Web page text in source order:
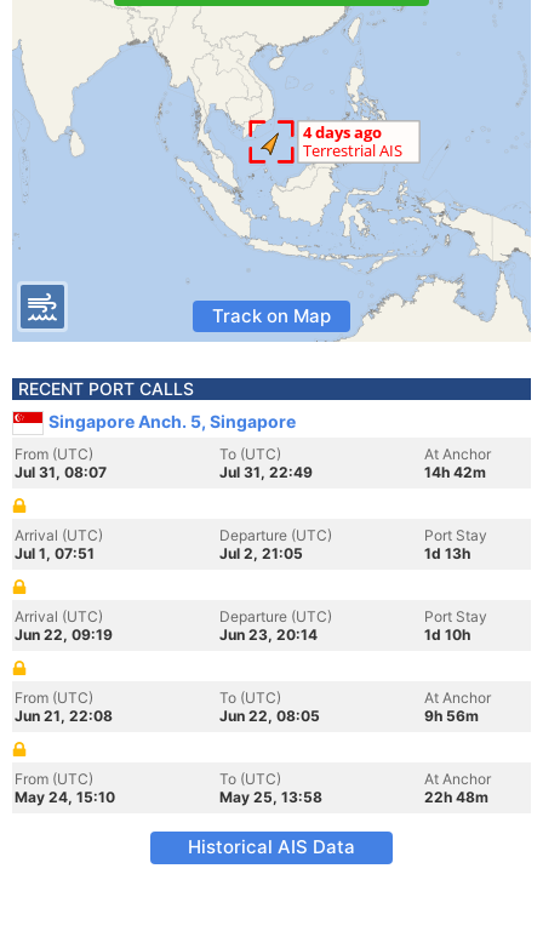
Track on Map
RECENT PORT CALLS
Singapore Anch. 5, Singapore
From (UTC)
Jul 31, 08:07
To (UTC)
Jul 31, 22:49
At Anchor
14h 42m
Arrival (UTC)
Jul 1, 07:51
Departure (UTC)
Jul 2, 21:05
Port Stay
1d 13h
Arrival (UTC)
Jun 22, 09:19
Departure (UTC)
Jun 23, 20:14
Port Stay
1d 10h
From (UTC)
Jun 21, 22:08
To (UTC)
Jun 22, 08:05
At Anchor
9h 56m
From (UTC)
May 24, 15:10
To (UTC)
May 25, 13:58
At Anchor
22h 48m
Historical AIS Data